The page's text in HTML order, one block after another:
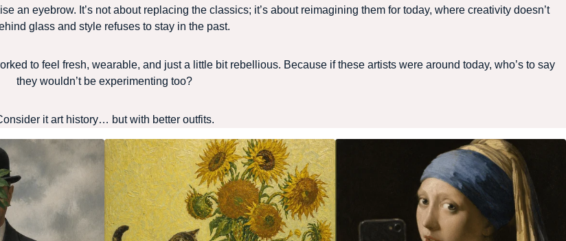
an eyebrow. It’s not about replacing the classics; it’s about reimagining them for today, where creativity doesn’t
glass and style refuses to stay in the past.
to feel fresh, wearable, and just a little bit rebellious. Because if these artists were around today, who’s to say
they wouldn’t be experimenting too?
it art history… but with better outfits.